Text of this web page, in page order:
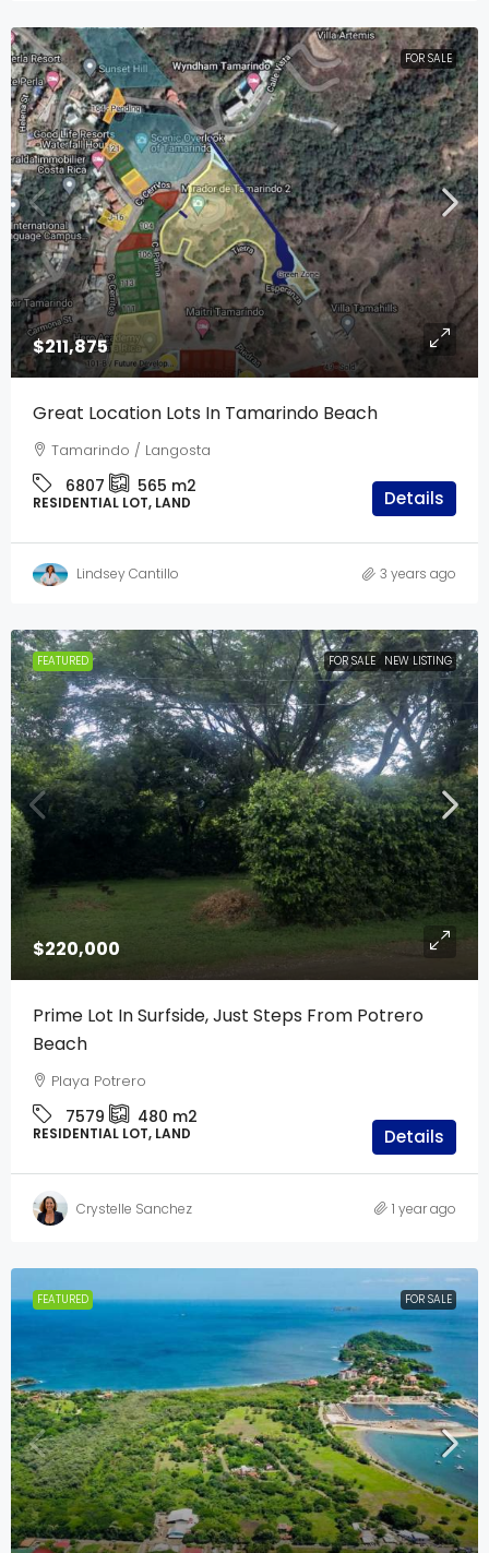
FOR SALE
$211,875
Great Location Lots In Tamarindo Beach
Tamarindo / Langosta
6807 565 m2
RESIDENTIAL LOT, LAND Details
Lindsey Cantillo 3 years ago
FEATURED FOR SALE NEW LISTING
$220,000
Prime Lot In Surfside, Just Steps From Potrero
Beach
Playa Potrero
7579 480 m2
RESIDENTIAL LOT, LAND Details
Crystelle Sanchez 1 year ago
FEATURED FOR SALE